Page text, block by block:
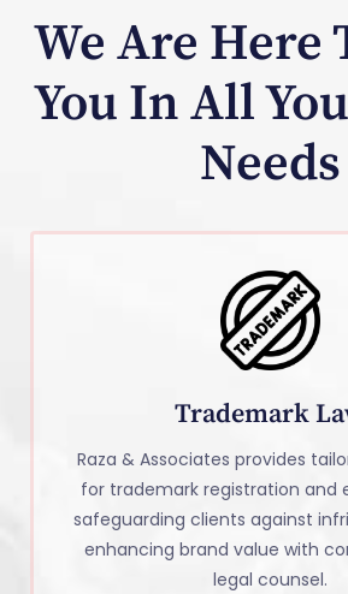
We Are Here
You In All
Needs
Trademark
Raza & Associates provides
for trademark registration and
safeguarding clients against
enhancing brand value with
legal counsel.